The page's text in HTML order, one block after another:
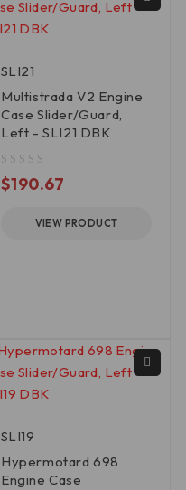
SLI21
Multistrada V2 Engine
Case Slider/Guard,
Left - SLI21 DBK
$190.67
VIEW PRODUCT
SLI19
Hypermotard 698
Engine Case